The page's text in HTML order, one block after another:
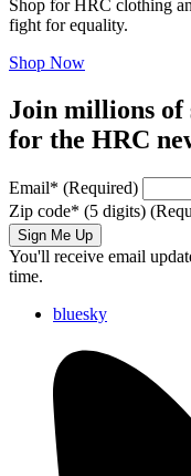
Shop for HRC clothing
fight for equality.
Shop Now
Join millions of
for the HRC
Email* (Required)
Zip code* (5 digits)
Sign Me Up
You'll receive email
time.
bluesky